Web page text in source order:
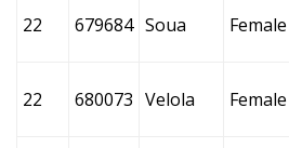
22 679684 Soua Female
22 680073 Velola Female